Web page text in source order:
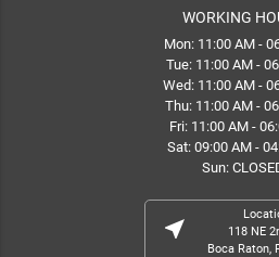
WORKING
Mon: 11:00 AM -
Tue: 11:00 AM -
Wed: 11:00 AM -
Thu: 11:00 AM -
Fri: 11:00 AM -
Sat: 09:00 AM -
Sun:
near_me
118 NE
Boca Raton,